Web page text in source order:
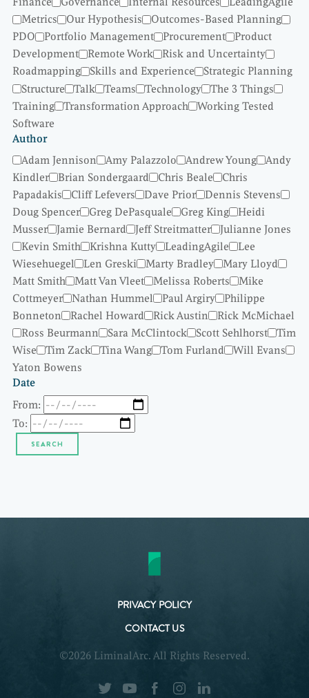
Metrics
Our Hypothesis
Outcomes-Based Planning
PDO
Portfolio Management Procurement
Product
Development
Remote Work
Risk and Uncertainty
Roadmapping
Skills and Experience
Strategic Planning
Structure
Talk Teams Technology
The 3 Things
Training
Transformation Approach
Working Tested
Software
Author
Adam Jennison
Amy Palazzolo Andrew Young
Andy
Kindler
Brian Sondergaard Chris Beale
Chris
Papadakis
Cliff Lefevers Dave Prior
Dennis Stevens
Doug Spencer
Greg DePasquale Greg King
Heidi
Musser
Jamie Bernard Jeff Streitmatter
Julianne Jones
Kevin Smith
Krishna Kutty LeadingAgile
Lee
Wiesehuegel
Len Greski Marty Bradley
Mary Lloyd
Matt Smith
Matt Van Vleet Melissa Roberts
Mike
Cottmeyer
Nathan Hummel Paul Argiry
Philippe
Bonneton
Rachel Howard Rick Austin
Rick McMichael
Ross Beurmann
Sara McClintock Scott Sehlhorst
Tim
Wise
Tim Zack Tina Wang Tom Furland
Will Evans
Yaton Bowens
Date
From:
To:
PRIVACY POLICY
CONTACT US
©2026 LiminalArc. All Rights Reserved.